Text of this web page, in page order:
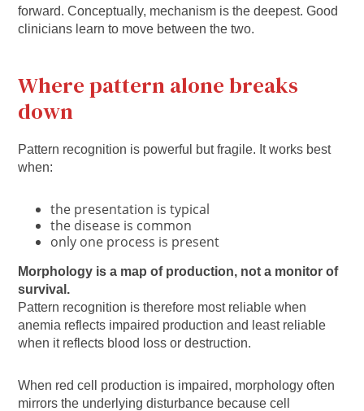
forward. Conceptually, mechanism is the deepest. Good
clinicians learn to move between the two.
Where pattern alone breaks
down
Pattern recognition is powerful but fragile. It works best
when:
the presentation is typical
the disease is common
only one process is present
Morphology is a map of production, not a monitor of
survival.
Pattern recognition is therefore most reliable when
anemia reflects impaired production and least reliable
when it reflects blood loss or destruction.
When red cell production is impaired, morphology often
mirrors the underlying disturbance because cell